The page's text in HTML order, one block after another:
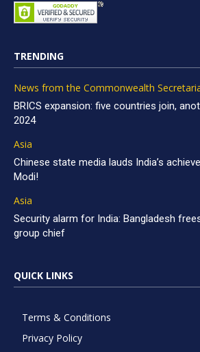
TRENDING
News from the Commonwealth
BRICS expansion: five countries join,
2024
Asia
Chinese state media lauds India’s
Modi!
Asia
Security alarm for India: Bangladesh
group chief
QUICK LINKS
Terms & Conditions
Privacy Policy